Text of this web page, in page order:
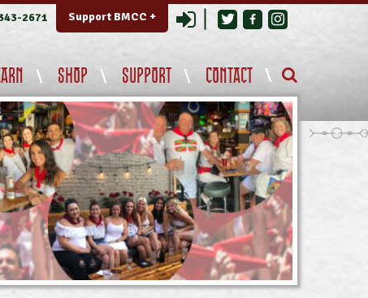
2671 Support BMCC + Login
SHOP SUPPORT CONTACT